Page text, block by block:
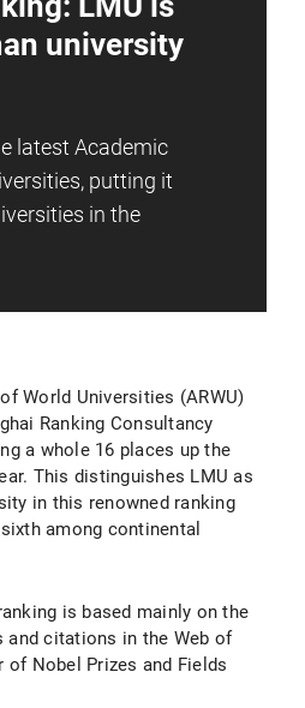
university
latest Academic
putting it
in the
World Universities (ARWU)
Ranking Consultancy
a whole 16 places up the
This distinguishes LMU as
in this renowned ranking
among continental
is based mainly on the
citations in the Web of
of Nobel Prizes and Fields